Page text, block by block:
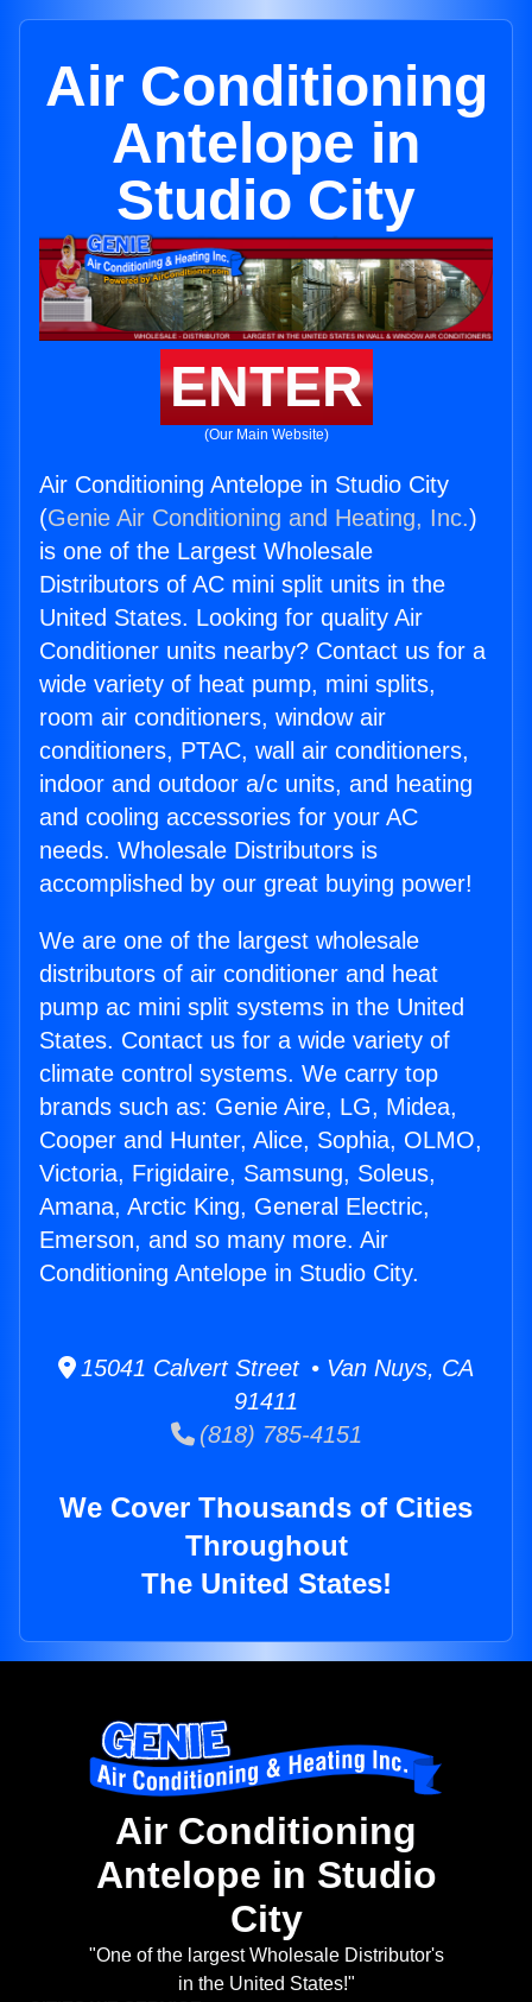
Air Conditioning
Antelope in
Studio City
ENTER
(Our Main Website)
Air Conditioning Antelope in Studio City
(Genie Air Conditioning and Heating, Inc.)
is one of the Largest Wholesale
Distributors of AC mini split units in the
United States. Looking for quality Air
Conditioner units nearby? Contact us for a
wide variety of heat pump, mini splits,
room air conditioners, window air
conditioners, PTAC, wall air conditioners,
indoor and outdoor a/c units, and heating
and cooling accessories for your AC
needs. Wholesale Distributors is
accomplished by our great buying power!
We are one of the largest wholesale
distributors of air conditioner and heat
pump ac mini split systems in the United
States. Contact us for a wide variety of
climate control systems. We carry top
brands such as: Genie Aire, LG, Midea,
Cooper and Hunter, Alice, Sophia, OLMO,
Victoria, Frigidaire, Samsung, Soleus,
Amana, Arctic King, General Electric,
Emerson, and so many more. Air
Conditioning Antelope in Studio City.
15041 Calvert Street • Van Nuys, CA
91411
(818) 785-4151
We Cover Thousands of Cities
Throughout
The United States!
Air Conditioning
Antelope in Studio
City
"One of the largest Wholesale Distributor's
in the United States!"